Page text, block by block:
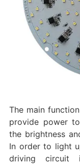
The main
provide power
the brightness
In order to light
driving circuit